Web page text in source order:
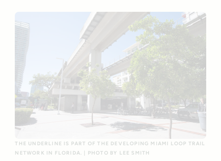
THE UNDERLINE IS PART OF THE DEVELOPING MIAMI LOOP TRAIL
NETWORK IN FLORIDA. | PHOTO BY LEE SMITH